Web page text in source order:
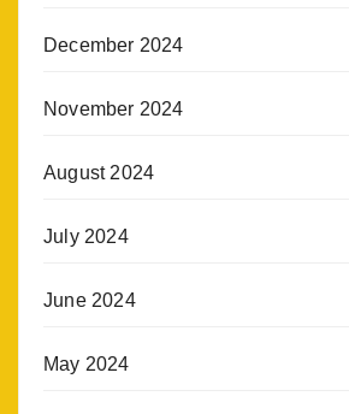
December 2024
November 2024
August 2024
July 2024
June 2024
May 2024